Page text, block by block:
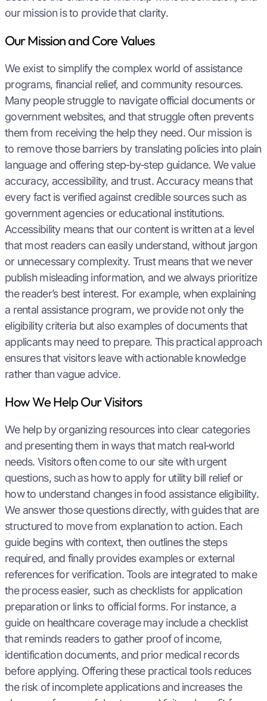
our mission is to provide that clarity.
Our Mission and Core Values
We exist to simplify the complex world of assistance
programs, financial relief, and community resources.
Many people struggle to navigate official documents or
government websites, and that struggle often prevents
them from receiving the help they need. Our mission is
to remove those barriers by translating policies into plain
language and offering step‑by‑step guidance. We value
accuracy, accessibility, and trust. Accuracy means that
every fact is verified against credible sources such as
government agencies or educational institutions.
Accessibility means that our content is written at a level
that most readers can easily understand, without jargon
or unnecessary complexity. Trust means that we never
publish misleading information, and we always prioritize
the reader’s best interest. For example, when explaining
a rental assistance program, we provide not only the
eligibility criteria but also examples of documents that
applicants may need to prepare. This practical approach
ensures that visitors leave with actionable knowledge
rather than vague advice.
How We Help Our Visitors
We help by organizing resources into clear categories
and presenting them in ways that match real‑world
needs. Visitors often come to our site with urgent
questions, such as how to apply for utility bill relief or
how to understand changes in food assistance eligibility.
We answer those questions directly, with guides that are
structured to move from explanation to action. Each
guide begins with context, then outlines the steps
required, and finally provides examples or external
references for verification. Tools are integrated to make
the process easier, such as checklists for application
preparation or links to official forms. For instance, a
guide on healthcare coverage may include a checklist
that reminds readers to gather proof of income,
identification documents, and prior medical records
before applying. Offering these practical tools reduces
the risk of incomplete applications and increases the